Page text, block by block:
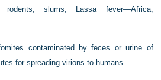
rodents, slums; Lassa fever—Africa,
contaminated by feces or urine of
for spreading virions to humans.